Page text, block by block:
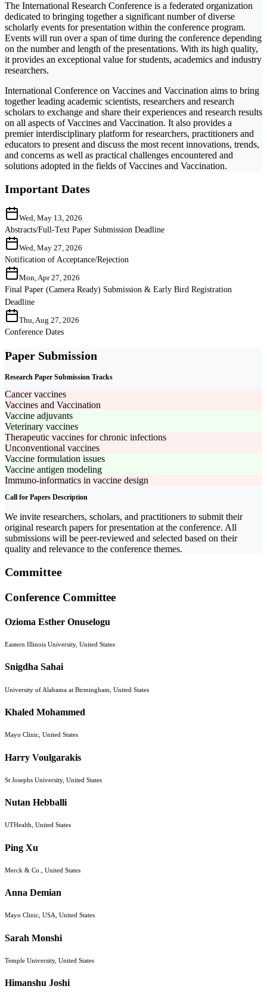
The International Research Conference is a federated organization
dedicated to bringing together a significant number of diverse
scholarly events for presentation within the conference program.
Events will run over a span of time during the conference depending
on the number and length of the presentations. With its high quality,
it provides an exceptional value for students, academics and industry
researchers.
International Conference on Vaccines and Vaccination aims to bring
together leading academic scientists, researchers and research
scholars to exchange and share their experiences and research results
on all aspects of Vaccines and Vaccination. It also provides a
premier interdisciplinary platform for researchers, practitioners and
educators to present and discuss the most recent innovations, trends,
and concerns as well as practical challenges encountered and
solutions adopted in the fields of Vaccines and Vaccination.
Important Dates
Wed, May 13, 2026
Abstracts/Full-Text Paper Submission Deadline
Wed, May 27, 2026
Notification of Acceptance/Rejection
Mon, Apr 27, 2026
Final Paper (Camera Ready) Submission & Early Bird Registration
Deadline
Thu, Aug 27, 2026
Conference Dates
Paper Submission
Research Paper Submission Tracks
Cancer vaccines
Vaccines and Vaccination
Vaccine adjuvants
Veterinary vaccines
Therapeutic vaccines for chronic infections
Unconventional vaccines
Vaccine formulation issues
Vaccine antigen modeling
Immuno-informatics in vaccine design
Call for Papers Description
We invite researchers, scholars, and practitioners to submit their
original research papers for presentation at the conference. All
submissions will be peer-reviewed and selected based on their
quality and relevance to the conference themes.
Committee
Conference Committee
Ozioma Esther Onuselogu
Eastern Illinois University, United States
Snigdha Sahai
University of Alabama at Birmingham, United States
Khaled Mohammed
Mayo Clinic, United States
Harry Voulgarakis
St Josephs University, United States
Nutan Hebballi
UTHealth, United States
Ping Xu
Merck & Co., United States
Anna Demian
Mayo Clinic, USA, United States
Sarah Monshi
Temple University, United States
Himanshu Joshi